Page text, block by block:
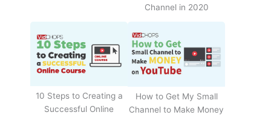
Channel in 2020
10 Steps to Creating a
Successful Online
How to Get My Small
Channel to Make Money